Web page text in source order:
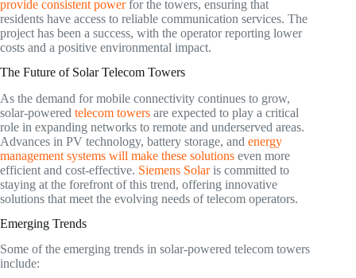
provide consistent powerfor the towers, ensuring that
residents have access to reliable communication services. The
project has been a success, with the operator reporting lower
costs and a positive environmental impact.
The Future of Solar Telecom Towers
As the demand for mobile connectivity continues to grow,
solar-powered telecom towers are expected to play a critical
role in expanding networks to remote and underserved areas.
Advances in PV technology, battery storage, and energy
management systems will make these solutions even more
efficient and cost-effective. Siemens Solaris committed to
staying at the forefront of this trend, offering innovative
solutions that meet the evolving needs of telecom operators.
Emerging Trends
Some of the emerging trends in solar-powered telecom towers
include: